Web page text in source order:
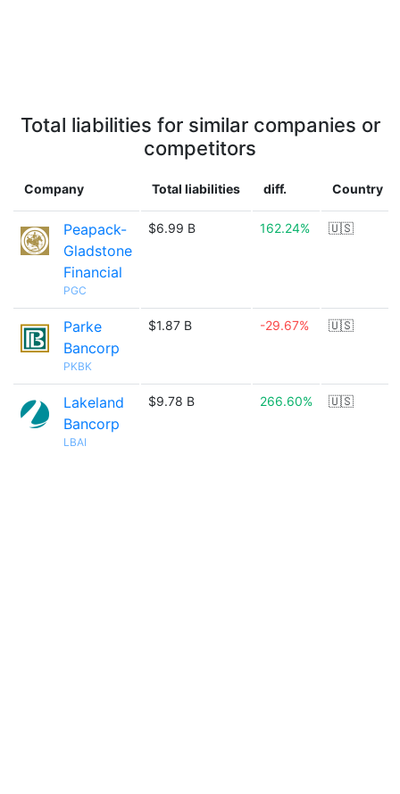
Total liabilities for similar companies or
competitors
Company Total liabilities diff. Country
Peapack-
Gladstone
Financial
PGC
$6.99 B 162.24% 🇺🇸
Parke
Bancorp
PKBK
$1.87 B -29.67% 🇺🇸
Lakeland
Bancorp
LBAI
$9.78 B 266.60% 🇺🇸